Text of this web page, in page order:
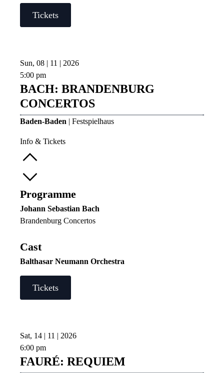
Tickets
Sun, 08 | 11 | 2026
5:00 pm
BACH: BRANDENBURG
CONCERTOS
Baden-Baden | Festspielhaus
Info & Tickets
Programme
Johann Sebastian Bach
Brandenburg Concertos
Cast
Balthasar Neumann Orchestra
Tickets
Sat, 14 | 11 | 2026
6:00 pm
FAURÉ: REQUIEM